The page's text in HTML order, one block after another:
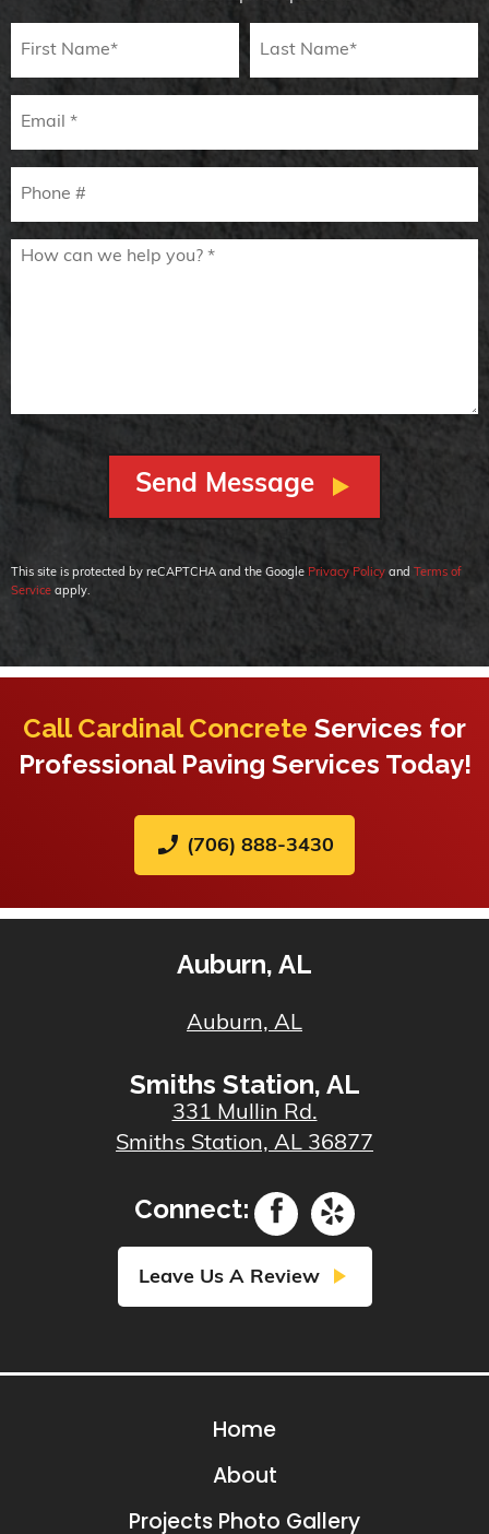
How can we help you? *
This site is protected by reCAPTCHA and the Google Privacy Policy and
Terms of
Service apply.
Call Cardinal Concrete Services for
Professional Paving Services Today!
phone_enabled (706) 888-3430
Auburn, AL
Auburn, AL
Smiths Station, AL
331 Mullin Rd.
Smiths Station, AL 36877
Connect:
Leave Us A Review play_arrow
Home
About
Projects Photo Gallery